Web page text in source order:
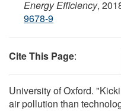
Energy Efficiency,
9678-9
Cite This Page:
University of Oxford.
air pollution than